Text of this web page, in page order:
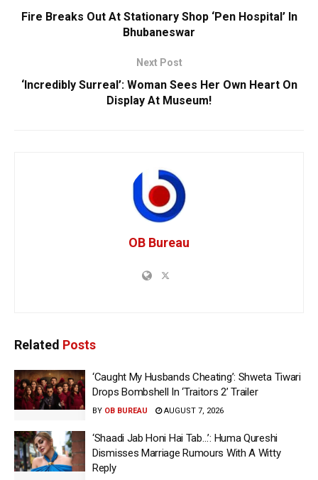
Fire Breaks Out At Stationary Shop ‘Pen Hospital’ In
Bhubaneswar
Next Post
‘Incredibly Surreal’: Woman Sees Her Own Heart On
Display At Museum!
OB Bureau
Related Posts
‘Caught My Husbands Cheating’: Shweta Tiwari
Drops Bombshell In ‘Traitors 2’ Trailer
BY OB BUREAU AUGUST 7, 2026
‘Shaadi Jab Honi Hai Tab…’: Huma Qureshi
Dismisses Marriage Rumours With A Witty
Reply